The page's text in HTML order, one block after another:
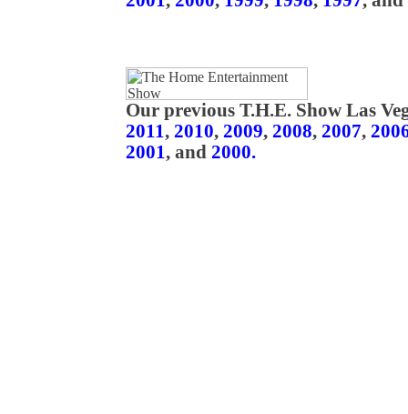
Our previous T.H.E. Show Las
2011, 2010, 2009, 2008, 2007,
2001, and 2000.